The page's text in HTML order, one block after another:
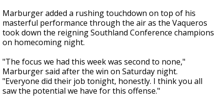
Marburger added a rushing touchdown on top of his
masterful performance through the air as the Vaqueros
took down the reigning Southland Conference champions
on homecoming night.
"The focus we had this week was second to none,"
Marburger said after the win on Saturday night.
"Everyone did their job tonight, honestly. I think you all
saw the potential we have for this offense."